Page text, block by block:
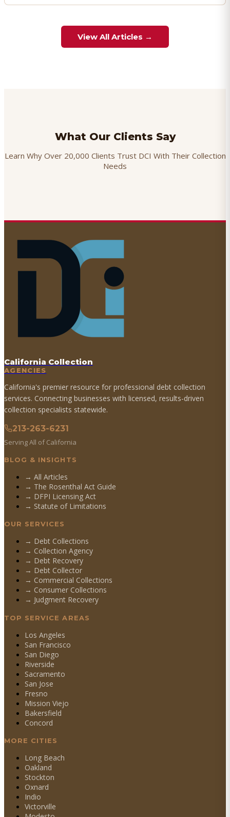
View All Articles →
What Our Clients Say
Learn Why Over 20,000 Clients Trust DCI With Their Collection
Needs
California Collection
AGENCIES
California's premier resource for professional debt collection
services. Connecting businesses with licensed, results-driven
collection specialists statewide.
213-263-6231
Serving All of California
BLOG & INSIGHTS
→ All Articles
→ The Rosenthal Act Guide
→ DFPI Licensing Act
→ Statute of Limitations
OUR SERVICES
→ Debt Collections
→ Collection Agency
→ Debt Recovery
→ Debt Collector
→ Commercial Collections
→ Consumer Collections
→ Judgment Recovery
TOP SERVICE AREAS
Los Angeles
San Francisco
San Diego
Riverside
Sacramento
San Jose
Fresno
Mission Viejo
Bakersfield
Concord
MORE CITIES
Long Beach
Oakland
Stockton
Oxnard
Indio
Victorville